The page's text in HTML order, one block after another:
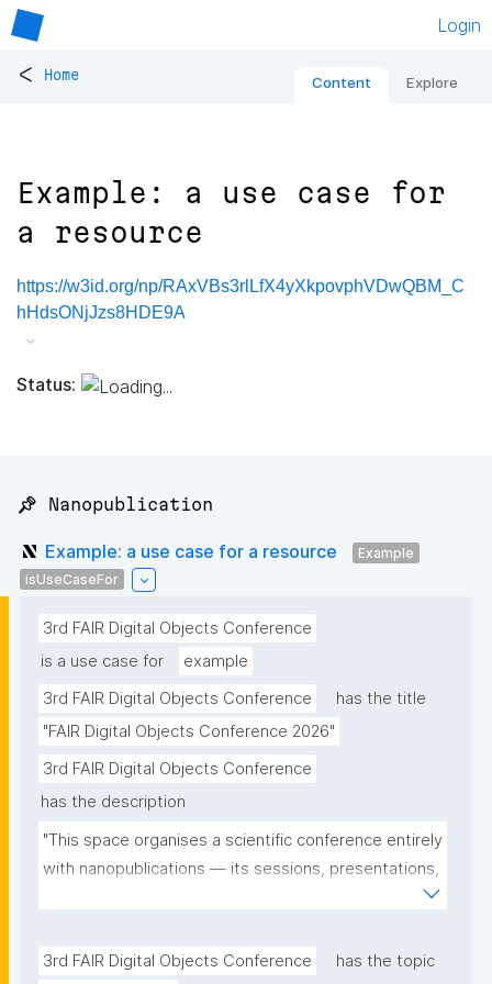
Login
< Home Content Explore
Example: a use case for
a resource
https://w3id.org/np/RAxVBs3rlLfX4yXkpovphVDwQBM_C
hHdsONjJzs8HDE9A
Status:
📌 Nanopublication
Example: a use case for a resource
Example
isUseCaseFor
3rd FAIR Digital Objects Conference
is a use case for
example
3rd FAIR Digital Objects Conference
has the title
"FAIR Digital Objects Conference 2026"
3rd FAIR Digital Objects Conference
has the description
"This space organises a scientific conference entirely
with nanopublications — its sessions, presentations,
3rd FAIR Digital Objects Conference
has the topic